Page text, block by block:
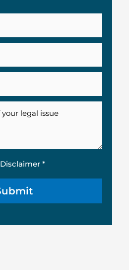
Disclaimer *